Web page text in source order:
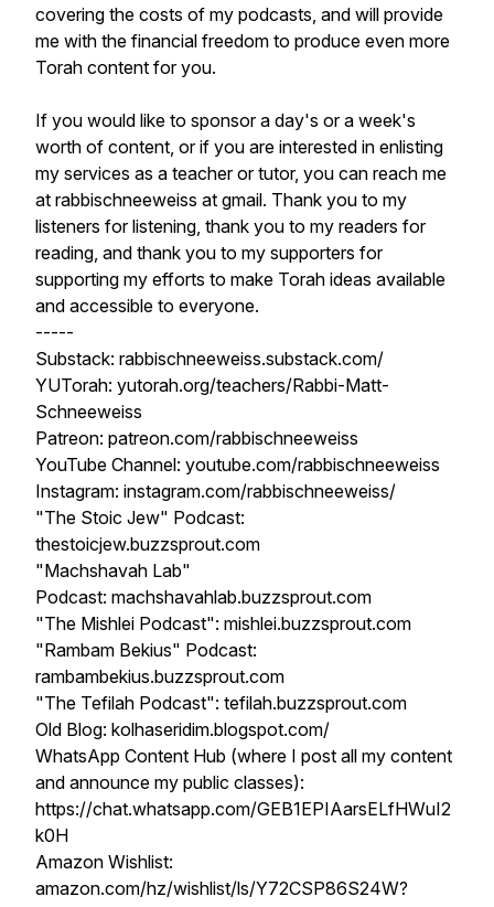
covering the costs of my podcasts, and will provide
me with the financial freedom to produce even more
Torah content for you.
If you would like to sponsor a day's or a week's
worth of content, or if you are interested in enlisting
my services as a teacher or tutor, you can reach me
at rabbischneeweiss at gmail. Thank you to my
listeners for listening, thank you to my readers for
reading, and thank you to my supporters for
supporting my efforts to make Torah ideas available
and accessible to everyone.
-----
Substack: rabbischneeweiss.substack.com/
YUTorah: yutorah.org/teachers/Rabbi-Matt-
Schneeweiss
Patreon: patreon.com/rabbischneeweiss
YouTube Channel: youtube.com/rabbischneeweiss
Instagram: instagram.com/rabbischneeweiss/
"The Stoic Jew" Podcast:
thestoicjew.buzzsprout.com
"Machshavah Lab"
Podcast: machshavahlab.buzzsprout.com
"The Mishlei Podcast": mishlei.buzzsprout.com
"Rambam Bekius" Podcast:
rambambekius.buzzsprout.com
"The Tefilah Podcast": tefilah.buzzsprout.com
Old Blog: kolhaseridim.blogspot.com/
WhatsApp Content Hub (where I post all my content
and announce my public classes):
https://chat.whatsapp.com/GEB1EPIAarsELfHWuI2
k0H
Amazon Wishlist:
amazon.com/hz/wishlist/ls/Y72CSP86S24W?